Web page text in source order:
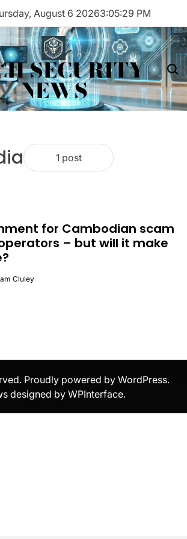
August 6 20263:05:29 PM
SECURITY
NEWS
1 post
for Cambodian scam
– but will it make
Cluley
Proudly powered by WordPress.
designed byWPInterface.